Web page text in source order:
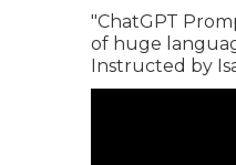
"ChatGPT
of huge
Instructed by